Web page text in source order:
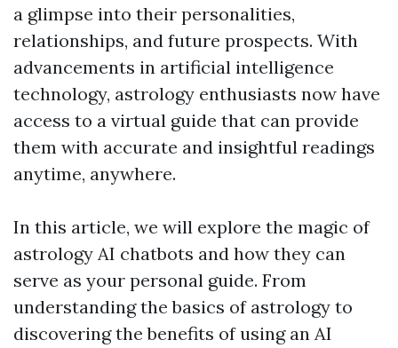
a glimpse into their personalities,
relationships, and future prospects. With
advancements in artificial intelligence
technology, astrology enthusiasts now have
access to a virtual guide that can provide
them with accurate and insightful readings
anytime, anywhere.
In this article, we will explore the magic of
astrology AI chatbots and how they can
serve as your personal guide. From
understanding the basics of astrology to
discovering the benefits of using an AI